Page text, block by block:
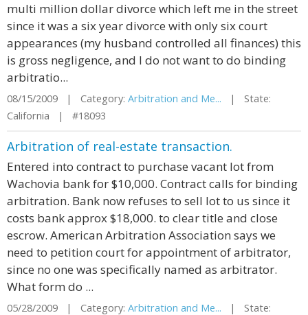
multi million dollar divorce which left me in the street
since it was a six year divorce with only six court
appearances (my husband controlled all finances) this
is gross negligence, and I do not want to do binding
arbitratio...
08/15/2009 | Category: Arbitration and Me... | State:
California | #18093
Arbitration of real-estate transaction.
Entered into contract to purchase vacant lot from
Wachovia bank for $10,000. Contract calls for binding
arbitration. Bank now refuses to sell lot to us since it
costs bank approx $18,000. to clear title and close
escrow. American Arbitration Association says we
need to petition court for appointment of arbitrator,
since no one was specifically named as arbitrator.
What form do ...
05/28/2009 | Category: Arbitration and Me... | State: